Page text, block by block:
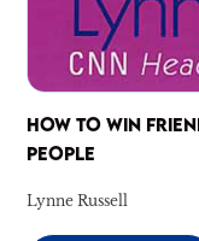
HOW TO WIN
PEOPLE
Lynne Russell